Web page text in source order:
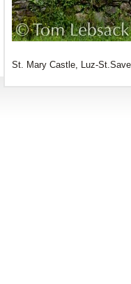
St. Mary Castle, Luz-